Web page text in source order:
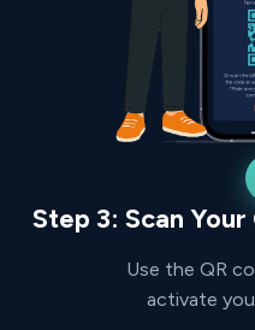
Step 3: Scan
Use the QR
activate